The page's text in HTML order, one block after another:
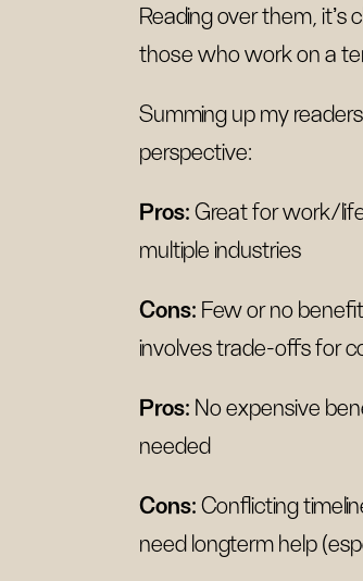
Reading over them,
those who work on a
Summing up my
perspective:
Pros: Great for work/
multiple industries
Cons: Few or no
involves trade-offs for
Pros: No expensive
needed
Cons: Conflicting
need longterm help